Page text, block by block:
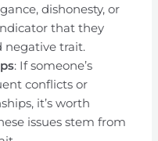
dishonesty, or
that they
negative trait.
: If someone’s
conflicts or
it’s worth
issues stem from